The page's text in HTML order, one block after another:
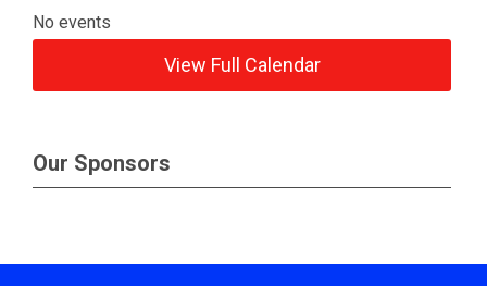
No events
View Full Calendar
Our Sponsors